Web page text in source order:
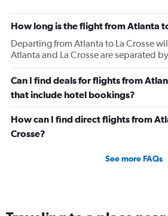
How long is the flight from Atlanta
Departing from Atlanta to La Crosse
Atlanta and La Crosse are separated
Can I find deals for flights from
that include hotel bookings?
How can I find direct flights from
Crosse?
See more FAQs